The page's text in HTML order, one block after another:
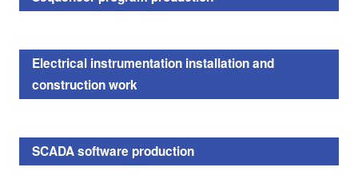
Electrical instrumentation installation and
construction work
SCADA software production